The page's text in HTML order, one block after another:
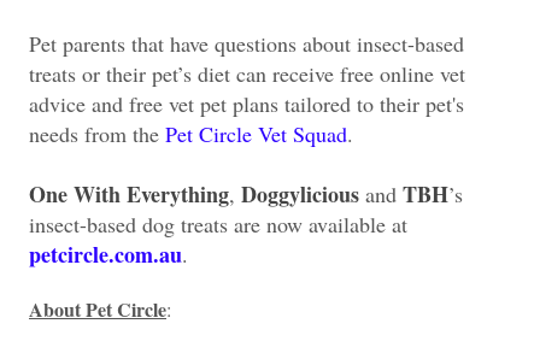
Pet parents that have questions about insect-based
treats or their pet’s diet can receive free online vet
advice and free vet pet plans tailored to their pet's
needs from the Pet Circle Vet Squad.
One With Everything, Doggylicious and TBH’s
insect-based dog treats are now available at
petcircle.com.au.
About Pet Circle: